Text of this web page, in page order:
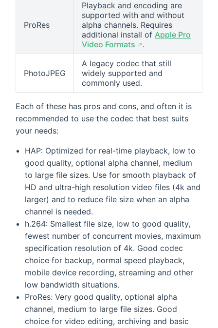
ProRes
Playback and encoding are
supported with and without
alpha channels. Requires
additional install of Apple Pro
Video Formats
.
PhotoJPEG
A legacy codec that still
widely supported and
commonly used.
Each of these has pros and cons, and often it is
recommended to use the codec that best suits
your needs:
HAP: Optimized for real-time playback, low to
good quality, optional alpha channel, medium
to large file sizes. Use for smooth playback of
HD and ultra-high resolution video files (4k and
larger) and to reduce file size when an alpha
channel is needed.
h.264: Smallest file size, low to good quality,
fewest number of concurrent movies, maximum
specification resolution of 4k. Good codec
choice for backup, normal speed playback,
mobile device recording, streaming and other
low bandwidth situations.
ProRes: Very good quality, optional alpha
channel, medium to large file sizes. Good
choice for video editing, archiving and basic